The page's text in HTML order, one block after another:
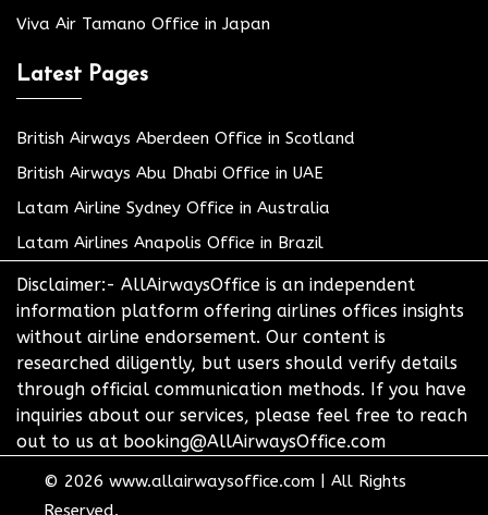
Viva Air Tamano Office in Japan
Latest Pages
British Airways Aberdeen Office in Scotland
British Airways Abu Dhabi Office in UAE
Latam Airline Sydney Office in Australia
Latam Airlines Anapolis Office in Brazil
Disclaimer:- AllAirwaysOffice is an independent
information platform offering airlines offices insights
without airline endorsement. Our content is
researched diligently, but users should verify details
through official communication methods. If you have
inquiries about our services, please feel free to reach
out to us at booking@AllAirwaysOffice.com
© 2026 www.allairwaysoffice.com
All Rights
Reserved.